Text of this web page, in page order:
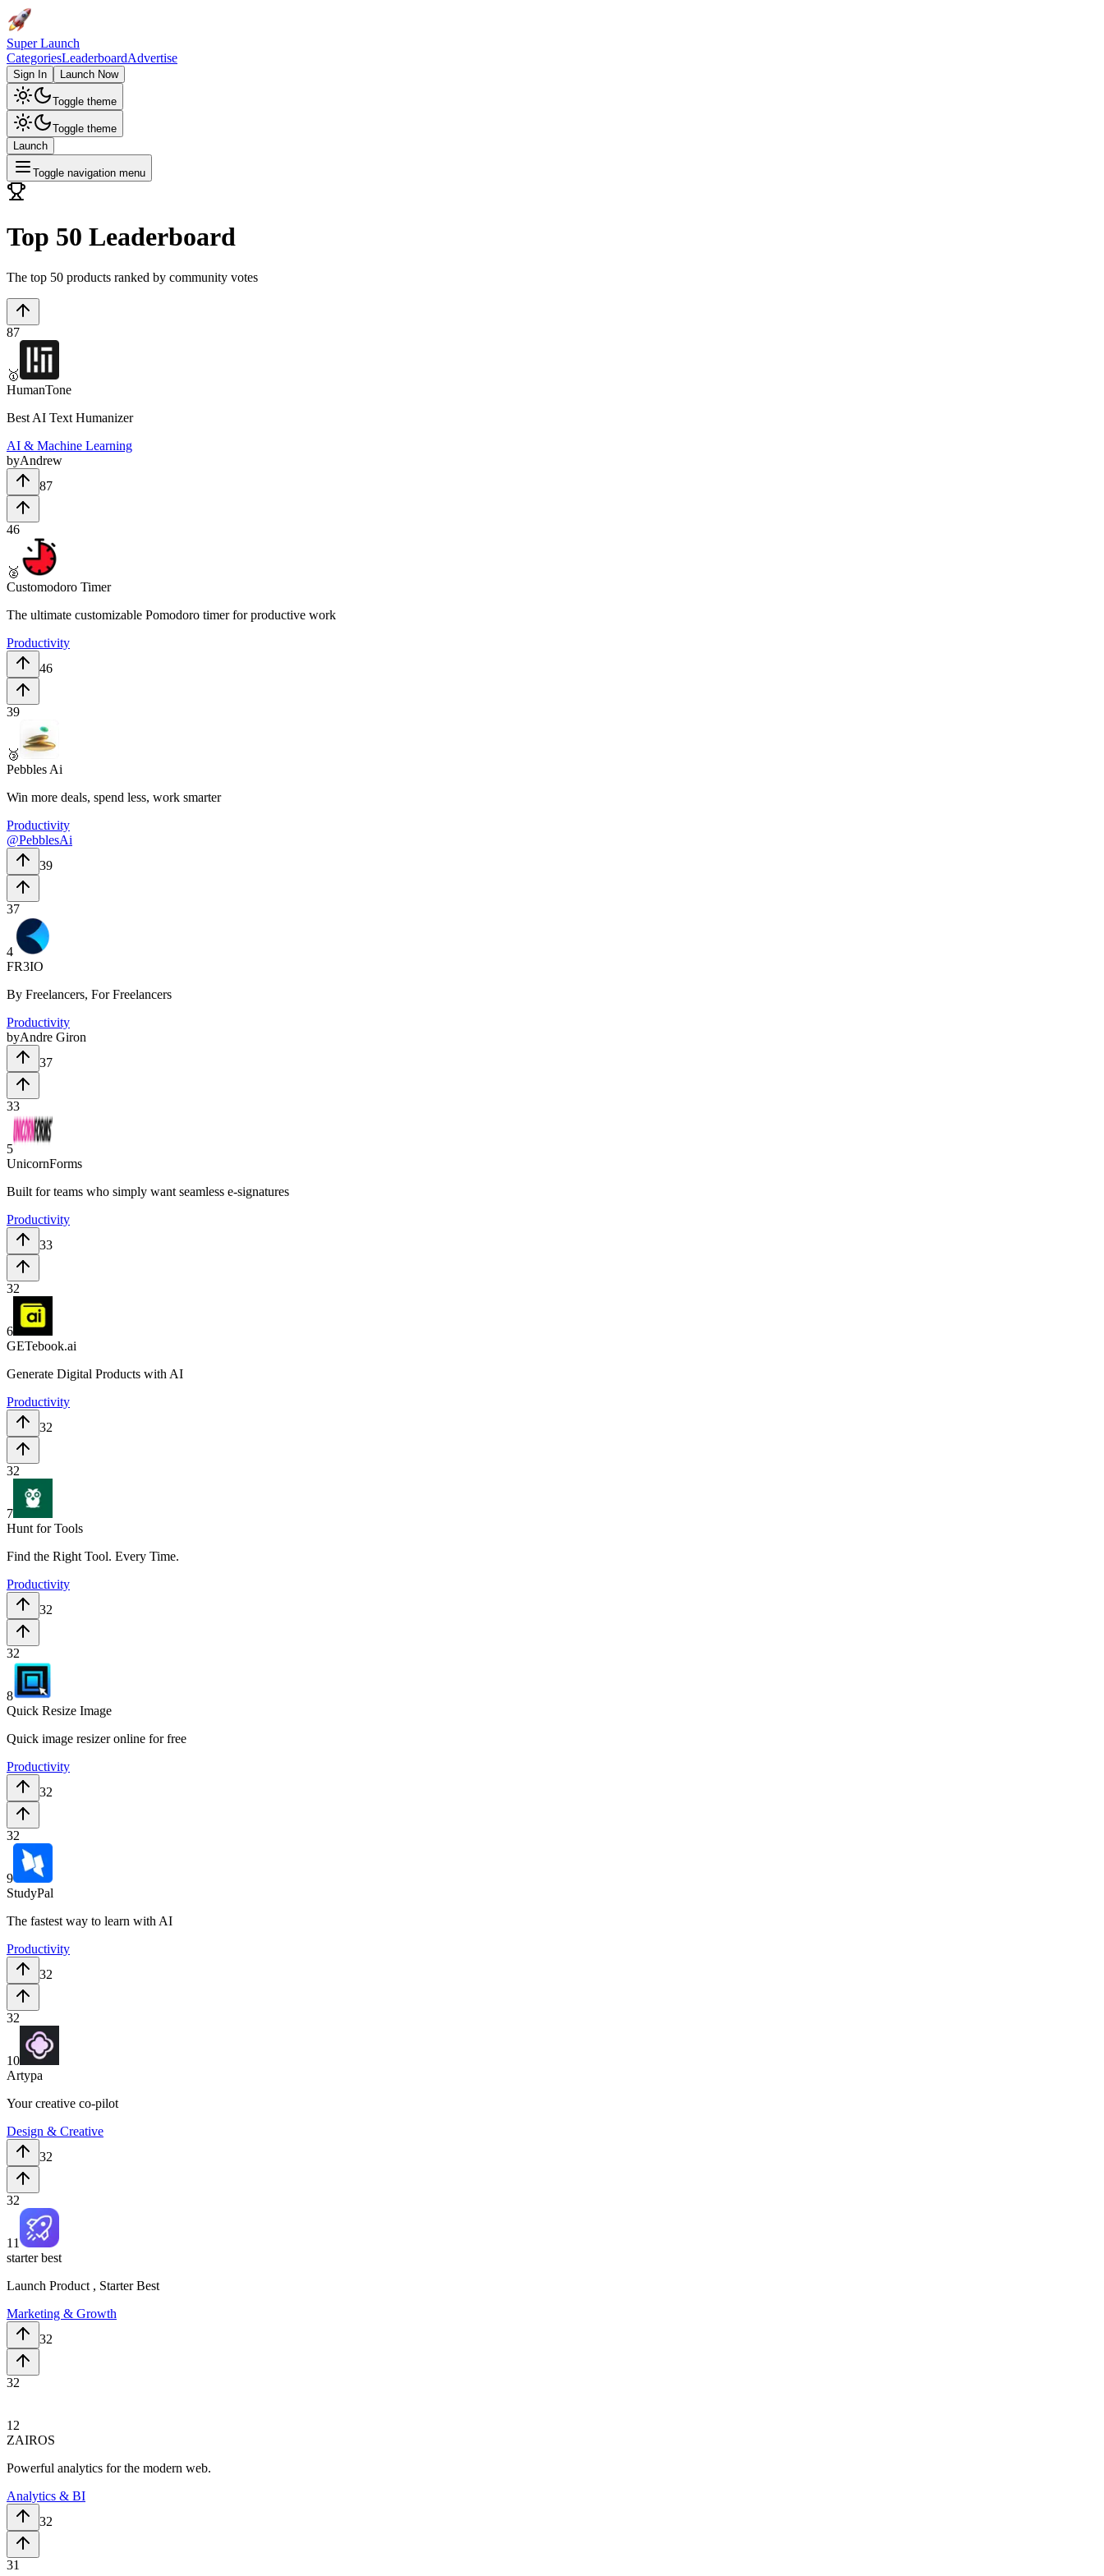
Super Launch
CategoriesLeaderboardAdvertise
Sign In Launch Now
Toggle theme
Toggle theme
Launch
Toggle navigation menu
Top 50 Leaderboard
The top 50 products ranked by community votes
87
🥇
HumanTone
Best AI Text Humanizer
AI & Machine Learning
byAndrew
87
46
🥈
Customodoro Timer
The ultimate customizable Pomodoro timer for productive work
Productivity
46
39
🥉
Pebbles Ai
Win more deals, spend less, work smarter
Productivity
@PebblesAi
39
37
4
FR3IO
By Freelancers, For Freelancers
Productivity
byAndre Giron
37
33
5
UnicornForms
Built for teams who simply want seamless e-signatures
Productivity
33
32
6
GETebook.ai
Generate Digital Products with AI
Productivity
32
32
7
Hunt for Tools
Find the Right Tool. Every Time.
Productivity
32
32
8
Quick Resize Image
Quick image resizer online for free
Productivity
32
32
9
StudyPal
The fastest way to learn with AI
Productivity
32
32
10
Artypa
Your creative co-pilot
Design & Creative
32
32
11
starter best
Launch Product , Starter Best
Marketing & Growth
32
32
12
ZAIROS
Powerful analytics for the modern web.
Analytics & BI
32
31